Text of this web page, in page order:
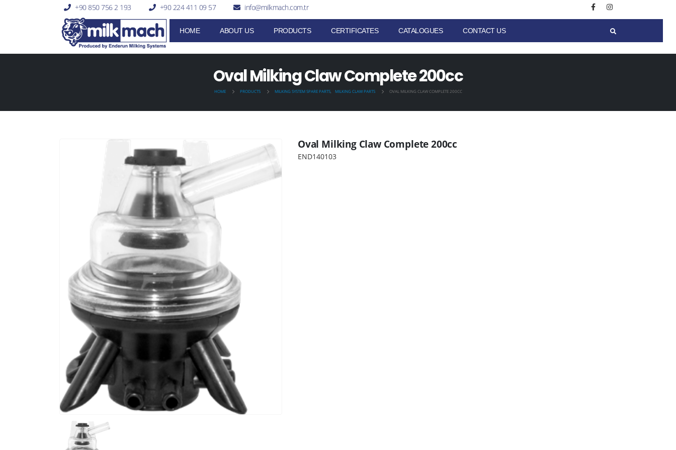
+90 850 756 2 193 +90 224 411 09 57 info@milkmach.com.tr
HOME ABOUT US PRODUCTS CERTIFICATES CATALOGUES CONTACT US
Oval Milking Claw Complete 200cc
HOME PRODUCTS MILKING SYSTEM SPARE PARTS, MILKING CLAW PARTS OVAL MILKING CLAW COMPLETE 200CC
Oval Milking Claw Complete 200cc
END140103